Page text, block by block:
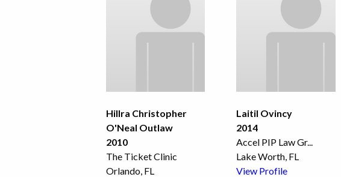
Hillra Christopher
O'Neal Outlaw
2010
The Ticket Clinic
Orlando, FL
Laitil Ovincy
2014
Accel PIP Law Gr...
Lake Worth, FL
View Profile